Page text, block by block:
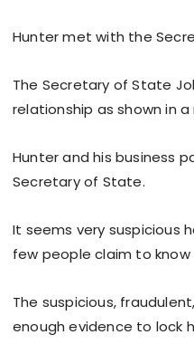
Hunter met with the
The Secretary of State
relationship as shown in
Hunter and his business
Secretary of State.
It seems very suspicious
few people claim to
The suspicious,
enough evidence to lock